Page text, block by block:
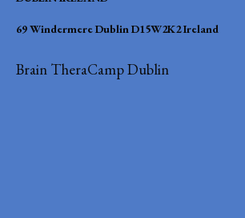
69 Windermere Dublin D15W2K2 Ireland
Brain TheraCamp Dublin